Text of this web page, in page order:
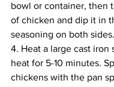
bowl or container, then
of chicken and dip it in
seasoning on both sides.
4. Heat a large cast iron
heat for 5-10 minutes.
chickens with the pan